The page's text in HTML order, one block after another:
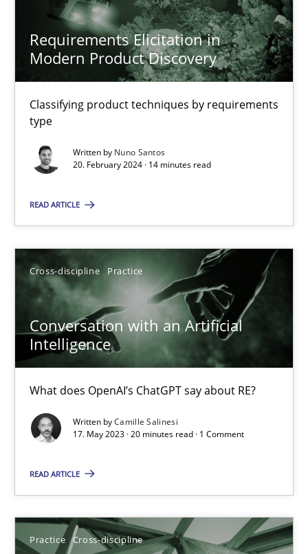
Requirements Elicitation in
Modern Product Discovery
Classifying product techniques by requirements
type
Written by Nuno Santos
20. February 2024 · 14 minutes read
READ ARTICLE
Cross-discipline Practice
Conversation with an Artificial
Intelligence
What does OpenAI’s ChatGPT say about RE?
Written byCamille Salinesi
17. May 2023 · 20 minutes read · 1 Comment
READ ARTICLE
Practice Cross-discipline
Camille Salinesi
17.05.2023
20 minutes
Mission Possible
Rainer Grau
14.12.2022
A General Systems Thinking Perspective on the CPRE
This system is your system. This system is my system.